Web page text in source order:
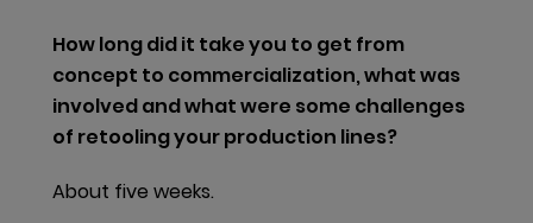
dormakaba offers various health-related product
declarations which transparently account for the
materials found in our products. These are in the
Declare Labels, depending on local market
How long did it take you to get from
concept to commercialization, what was
involved and what were some challenges
of retooling your production lines?
About five weeks.